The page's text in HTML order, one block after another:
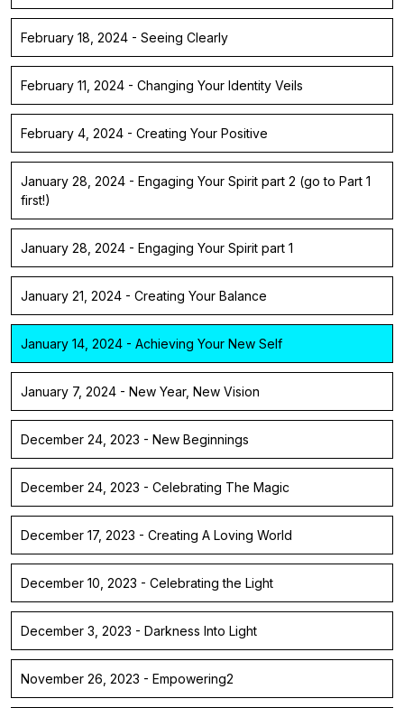
February 18, 2024 - Seeing Clearly
February 11, 2024 - Changing Your Identity Veils
February 4, 2024 - Creating Your Positive
January 28, 2024 - Engaging Your Spirit part 2 (go to Part 1
first!)
January 28, 2024 - Engaging Your Spirit part 1
January 21, 2024 - Creating Your Balance
January 14, 2024 - Achieving Your New Self
January 7, 2024 - New Year, New Vision
December 24, 2023 - New Beginnings
December 24, 2023 - Celebrating The Magic
December 17, 2023 - Creating A Loving World
December 10, 2023 - Celebrating the Light
December 3, 2023 - Darkness Into Light
November 26, 2023 - Empowering2